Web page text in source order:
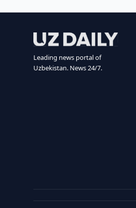
Leading news portal of
Uzbekistan. News 24/7.